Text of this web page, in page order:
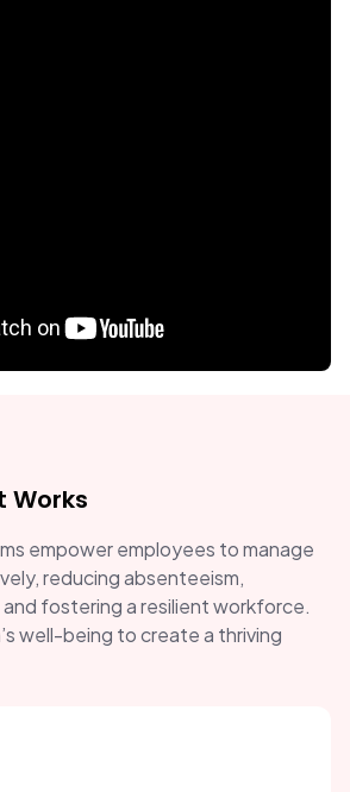
Works
empower employees to manage
reducing absenteeism,
fostering a resilient workforce.
well-being to create a thriving